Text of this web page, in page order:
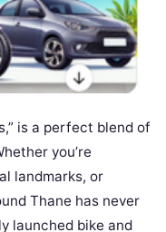
is a perfect blend of
you’re
landmarks, or
Thane has never
launched bike and